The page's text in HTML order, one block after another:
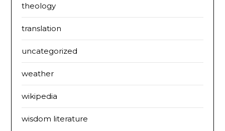
theology
translation
uncategorized
weather
wikipedia
wisdom literature